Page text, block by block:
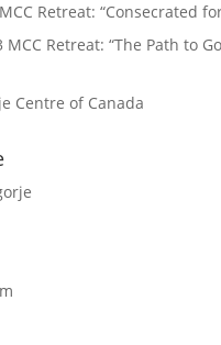
Retreat: “Consecrated
Retreat: “The Path to
Centre of Canada